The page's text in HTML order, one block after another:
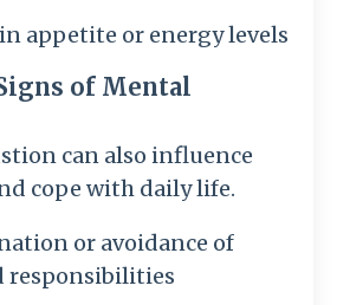
appetite or energy levels
of Mental
can also influence
cope with daily life.
or avoidance of
responsibilities